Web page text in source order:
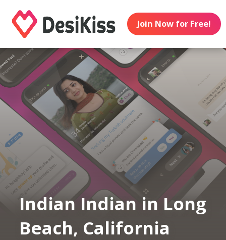
Join Now for Free!
Indian Indian in Long
Beach, California